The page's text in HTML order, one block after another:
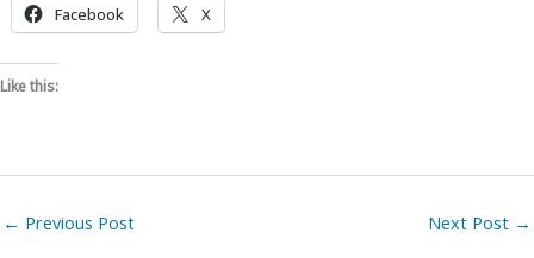
Facebook X
Like this:
← Previous Post Next Post →